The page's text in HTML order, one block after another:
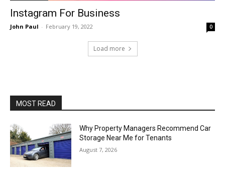
Instagram For Business
John Paul - February 19, 2022 0
Load more
MOST READ
Why Property Managers Recommend Car
Storage Near Me for Tenants
August 7, 2026